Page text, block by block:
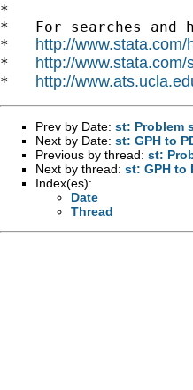
*
*   For searches and
* http://www.stata.com/
* http://
* http://
Prev by Date: st: Problem
Next by Date: st: GPH to
Previous by thread: st:
Next by thread: st: GPH to
Index(es):
Date
Thread